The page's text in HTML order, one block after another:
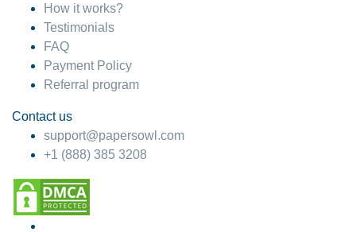
How it works?
Testimonials
FAQ
Payment Policy
Referral program
Contact us
support@papersowl.com
+1 (888) 385 3208